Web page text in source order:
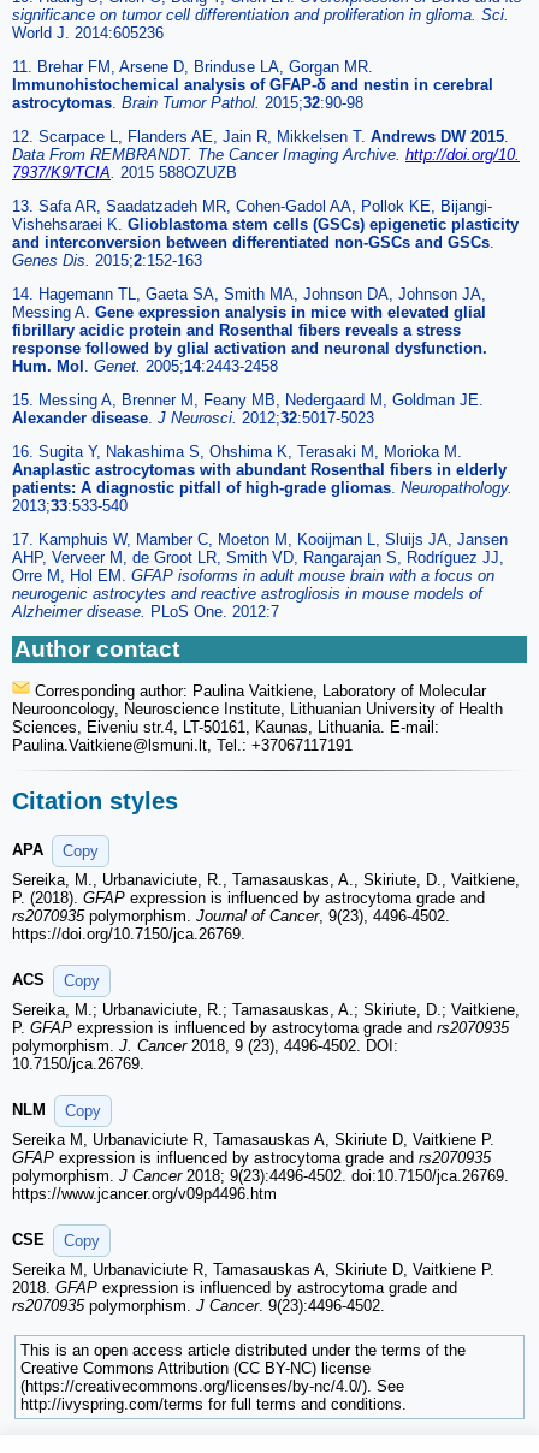
significance on tumor cell differentiation and proliferation in glioma. Sci.
World J. 2014:605236
11. Brehar FM, Arsene D, Brinduse LA, Gorgan MR.
Immunohistochemical analysis of GFAP-δ and nestin in cerebral
astrocytomas. Brain Tumor Pathol. 2015;32:90-98
12. Scarpace L, Flanders AE, Jain R, Mikkelsen T. Andrews DW 2015.
Data From REMBRANDT. The Cancer Imaging Archive. http://doi.org/10.
7937/K9/TCIA. 2015 588OZUZB
13. Safa AR, Saadatzadeh MR, Cohen-Gadol AA, Pollok KE, Bijangi-
Vishehsaraei K. Glioblastoma stem cells (GSCs) epigenetic plasticity
and interconversion between differentiated non-GSCs and GSCs.
Genes Dis. 2015;2:152-163
14. Hagemann TL, Gaeta SA, Smith MA, Johnson DA, Johnson JA,
Messing A. Gene expression analysis in mice with elevated glial
fibrillary acidic protein and Rosenthal fibers reveals a stress
response followed by glial activation and neuronal dysfunction.
Hum. Mol . Genet. 2005;14:2443-2458
15. Messing A, Brenner M, Feany MB, Nedergaard M, Goldman JE.
Alexander disease. J Neurosci. 2012;32:5017-5023
16. Sugita Y, Nakashima S, Ohshima K, Terasaki M, Morioka M.
Anaplastic astrocytomas with abundant Rosenthal fibers in elderly
patients: A diagnostic pitfall of high-grade gliomas. Neuropathology.
2013;33:533-540
17. Kamphuis W, Mamber C, Moeton M, Kooijman L, Sluijs JA, Jansen
AHP, Verveer M, de Groot LR, Smith VD, Rangarajan S, Rodríguez JJ,
Orre M, Hol EM. GFAP isoforms in adult mouse brain with a focus on
neurogenic astrocytes and reactive astrogliosis in mouse models of
Alzheimer disease. PLoS One. 2012:7
Author contact
Corresponding author: Paulina Vaitkiene, Laboratory of Molecular
Neurooncology, Neuroscience Institute, Lithuanian University of Health
Sciences, Eiveniu str.4, LT-50161, Kaunas, Lithuania. E-mail:
Paulina.Vaitkiene@lsmuni.lt, Tel.: +37067117191
Citation styles
APA
Copy
Sereika, M., Urbanaviciute, R., Tamasauskas, A., Skiriute, D., Vaitkiene,
P. (2018). GFAP expression is influenced by astrocytoma grade and
rs2070935polymorphism. Journal of Cancer, 9(23), 4496-4502.
https://doi.org/10.7150/jca.26769.
ACS
Copy
Sereika, M.; Urbanaviciute, R.; Tamasauskas, A.; Skiriute, D.; Vaitkiene,
P. GFAP expression is influenced by astrocytoma grade and rs2070935
polymorphism. J. Cancer2018, 9 (23), 4496-4502. DOI:
10.7150/jca.26769.
NLM
Copy
Sereika M, Urbanaviciute R, Tamasauskas A, Skiriute D, Vaitkiene P.
GFAP expression is influenced by astrocytoma grade and rs2070935
polymorphism. J Cancer2018; 9(23):4496-4502. doi:10.7150/jca.26769.
https://www.jcancer.org/v09p4496.htm
CSE
Copy
Sereika M, Urbanaviciute R, Tamasauskas A, Skiriute D, Vaitkiene P.
2018. GFAP expression is influenced by astrocytoma grade and
rs2070935polymorphism. J Cancer. 9(23):4496-4502.
This is an open access article distributed under the terms of the
Creative Commons Attribution (CC BY-NC) license
(https://creativecommons.org/licenses/by-nc/4.0/). See
http://ivyspring.com/terms for full terms and conditions.